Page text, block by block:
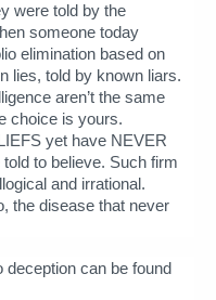
were told by the
someone today
elimination based on
lies, told by known liars.
aren’t the same
choice is yours.
yet have NEVER
to believe. Such firm
and irrational.
the disease that never
deception can be found